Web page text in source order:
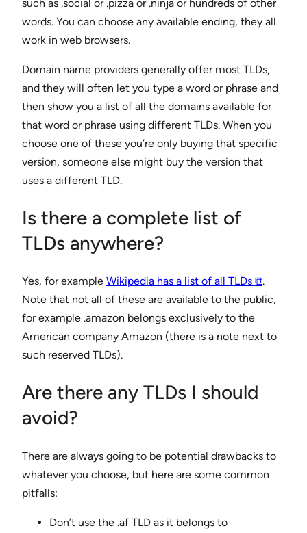
such as .social or .pizza or .ninja or hundreds of other
words. You can choose any available ending, they all
work in web browsers.
Domain name providers generally offer most TLDs,
and they will often let you type a word or phrase and
then show you a list of all the domains available for
that word or phrase using different TLDs. When you
choose one of these you’re only buying that specific
version, someone else might buy the version that
uses a different TLD.
Is there a complete list of
TLDs anywhere?
Yes, for example Wikipedia has a list of all TLDs ⧉.
Note that not all of these are available to the public,
for example .amazon belongs exclusively to the
American company Amazon (there is a note next to
such reserved TLDs).
Are there any TLDs I should
avoid?
There are always going to be potential drawbacks to
whatever you choose, but here are some common
pitfalls:
Don’t use the .af TLD as it belongs to